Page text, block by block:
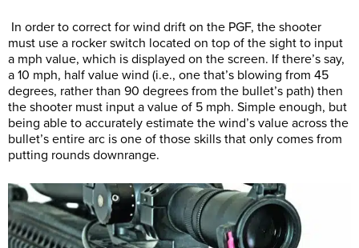
In order to correct for wind drift on the PGF, the shooter
must use a rocker switch located on top of the sight to input
a mph value, which is displayed on the screen. If there’s say,
a 10 mph, half value wind (i.e., one that’s blowing from 45
degrees, rather than 90 degrees from the bullet’s path) then
the shooter must input a value of 5 mph. Simple enough, but
being able to accurately estimate the wind’s value across the
bullet’s entire arc is one of those skills that only comes from
putting rounds downrange.